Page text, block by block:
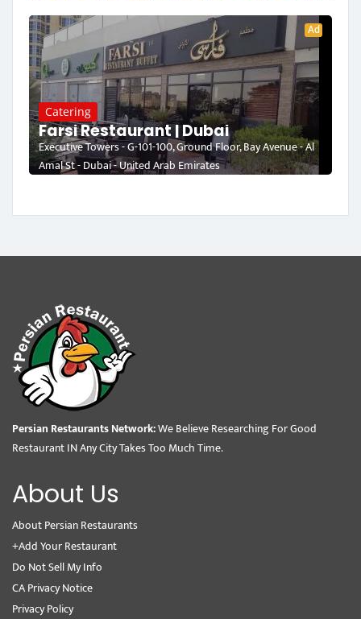
Ad
Catering
Farsi Restaurant | Dubai
Executive Towers - G-101-100, Ground Floor, Bay Avenue - Al
Amal St - Dubai - United Arab Emirates
Persian Restaurants Network:We Believe Researching For Good
Restaurant IN Any City Takes Too Much Time.
About Us
About Persian Restaurants
+Add Your Restaurant
Do Not Sell My Info
CA Privacy Notice
Privacy Policy